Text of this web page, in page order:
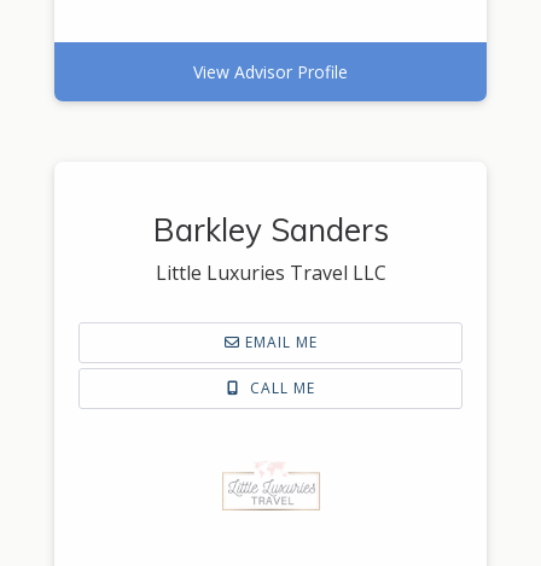
View Advisor Profile
Barkley Sanders
Little Luxuries Travel LLC
EMAIL ME
CALL ME